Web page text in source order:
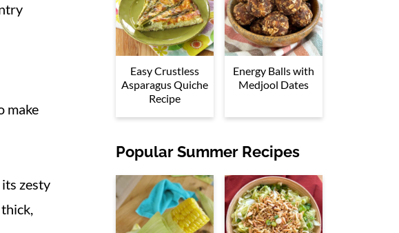
make
zesty
Easy Crustless
Asparagus Quiche
Recipe
Energy Balls with
Medjool Dates
Popular Summer Recipes